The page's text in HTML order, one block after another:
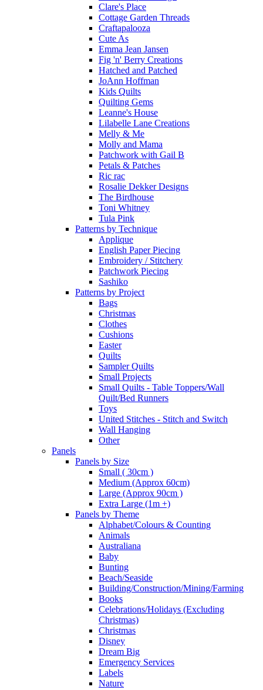
Clare's Place
Cottage Garden Threads
Craftapalooza
Cute As
Emma Jean Jansen
Fig 'n' Berry Creations
Hatched and Patched
JoAnn Hoffman
Kids Quilts
Quilting Gems
Leanne's House
Lilabelle Lane Creations
Melly & Me
Molly and Mama
Patchwork with Gail B
Petals & Patches
Ric rac
Rosalie Dekker Designs
The Birdhouse
Toni Whitney
Tula Pink
Patterns by Technique
Applique
English Paper Piecing
Embroidery / Stitchery
Patchwork Piecing
Sashiko
Patterns by Project
Bags
Christmas
Clothes
Cushions
Easter
Quilts
Sampler Quilts
Small Projects
Small Quilts - Table Toppers/Wall
Quilt/Bed Runners
Toys
United Stitches - Stitch and Switch
Wall Hanging
Other
Panels
Panels by Size
Small ( 30cm )
Medium (Approx 60cm)
Large (Approx 90cm )
Extra Large (1m +)
Panels by Theme
Alphabet/Colours & Counting
Animals
Australiana
Baby
Bunting
Beach/Seaside
Building/Construction/Mining/Farming
Books
Celebrations/Holidays (Excluding
Christmas)
Christmas
Disney
Dream Big
Emergency Services
Labels
Nature